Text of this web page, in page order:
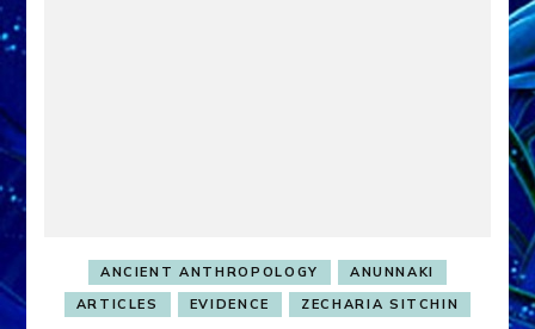
ANCIENT ANTHROPOLOGY
ANUNNAKI
ARTICLES
EVIDENCE ZECHARIA SITCHIN